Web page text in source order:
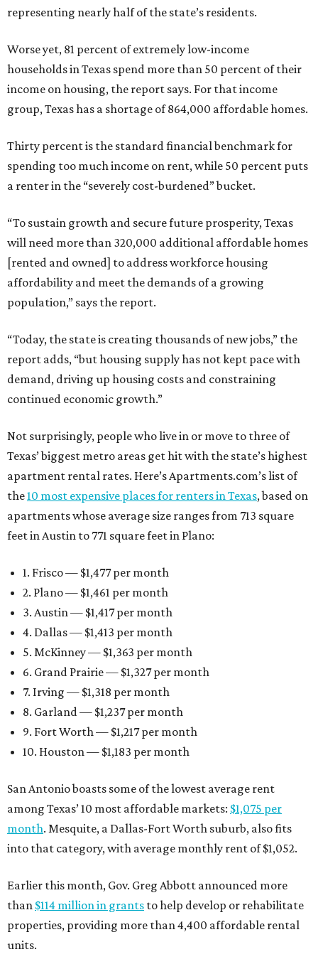
representing nearly half of the state’s residents.
Worse yet, 81 percent of extremely low-income
households in Texas spend more than 50 percent of their
income on housing, the report says. For that income
group, Texas has a shortage of 864,000 affordable homes.
Thirty percent is the standard financial benchmark for
spending too much income on rent, while 50 percent puts
a renter in the “severely cost-burdened” bucket.
“To sustain growth and secure future prosperity, Texas
will need more than 320,000 additional affordable homes
[rented and owned] to address workforce housing
affordability and meet the demands of a growing
population,” says the report.
“Today, the state is creating thousands of new jobs,” the
report adds, “but housing supply has not kept pace with
demand, driving up housing costs and constraining
continued economic growth.”
Not surprisingly, people who live in or move to three of
Texas’ biggest metro areas get hit with the state’s highest
apartment rental rates. Here’s Apartments.com’s list of
the10 most expensive places for renters in Texas, based on
apartments whose average size ranges from 713 square
feet in Austin to 771 square feet in Plano:
1. Frisco — $1,477 per month
2. Plano — $1,461 per month
3. Austin — $1,417 per month
4. Dallas — $1,413 per month
5. McKinney — $1,363 per month
6. Grand Prairie — $1,327 per month
7. Irving — $1,318 per month
8. Garland — $1,237 per month
9. Fort Worth — $1,217 per month
10. Houston — $1,183 per month
San Antonio boasts some of the lowest average rent
among Texas’ 10 most affordable markets: $1,075 per
month. Mesquite, a Dallas-Fort Worth suburb, also fits
into that category, with average monthly rent of $1,052.
Earlier this month, Gov. Greg Abbott announced more
than $114 million in grants to help develop or rehabilitate
properties, providing more than 4,400 affordable rental
units.